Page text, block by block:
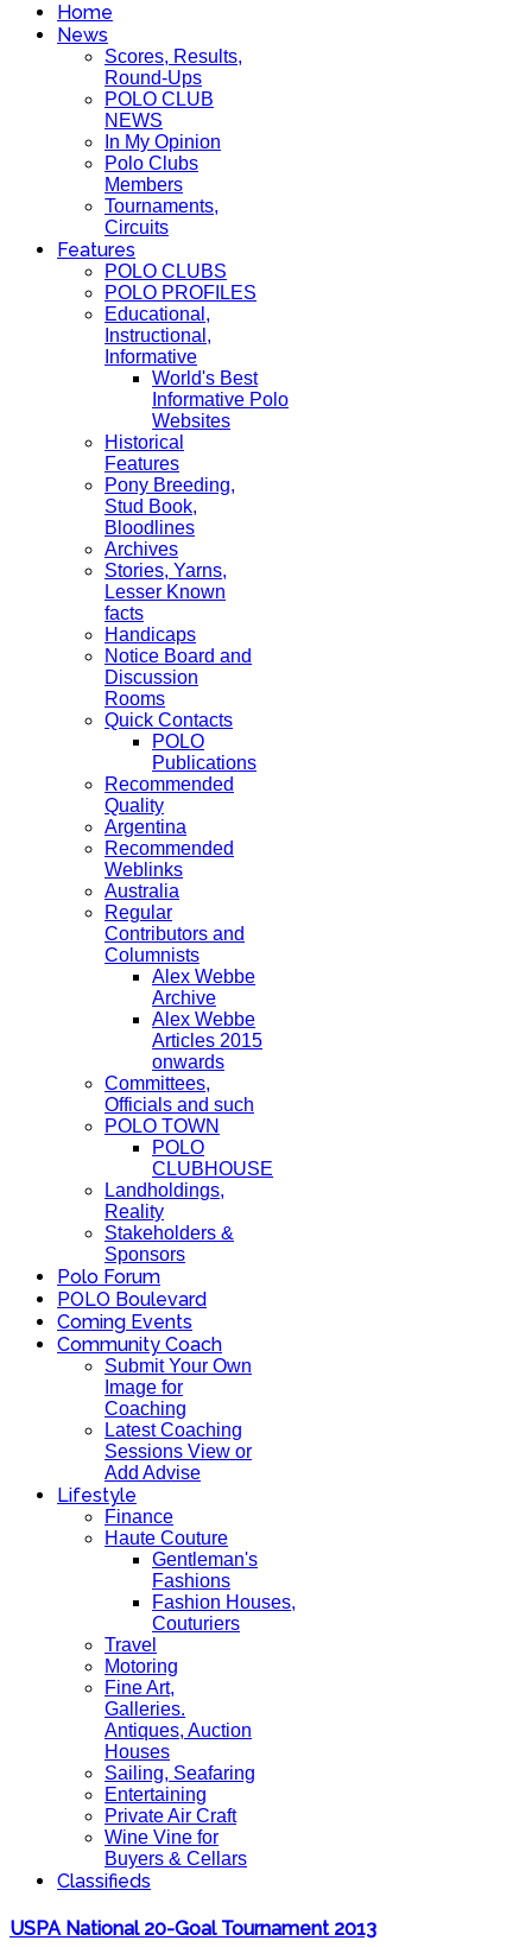
Home
News
Scores, Results,
Round-Ups
POLO CLUB
NEWS
In My Opinion
Polo Clubs
Members
Tournaments,
Circuits
Features
POLO CLUBS
POLO PROFILES
Educational,
Instructional,
Informative
World's Best
Informative Polo
Websites
Historical
Features
Pony Breeding,
Stud Book,
Bloodlines
Archives
Stories, Yarns,
Lesser Known
facts
Handicaps
Notice Board and
Discussion
Rooms
Quick Contacts
POLO
Publications
Recommended
Quality
Argentina
Recommended
Weblinks
Australia
Regular
Contributors and
Columnists
Alex Webbe
Archive
Alex Webbe
Articles 2015
onwards
Committees,
Officials and such
POLO TOWN
POLO
CLUBHOUSE
Landholdings,
Reality
Stakeholders &
Sponsors
Polo Forum
POLO Boulevard
Coming Events
Community Coach
Submit Your Own
Image for
Coaching
Latest Coaching
Sessions View or
Add Advise
Lifestyle
Finance
Haute Couture
Gentleman's
Fashions
Fashion Houses,
Couturiers
Travel
Motoring
Fine Art,
Galleries.
Antiques, Auction
Houses
Sailing, Seafaring
Entertaining
Private Air Craft
Wine Vine for
Buyers & Cellars
Classifieds
USPA National 20-Goal Tournament 2013